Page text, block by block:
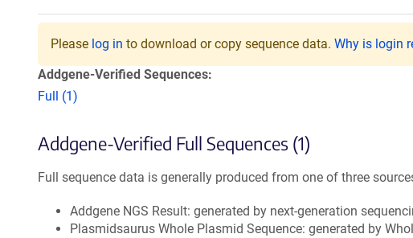
Please log in to download or copy sequence data. Why is login
Addgene-Verified Sequences:
Full (1)
Addgene-Verified Full Sequences (1)
Full sequence data is generally produced from one of three
Addgene NGS Result: generated by next-generation
Plasmidsaurus Whole Plasmid Sequence: generated by